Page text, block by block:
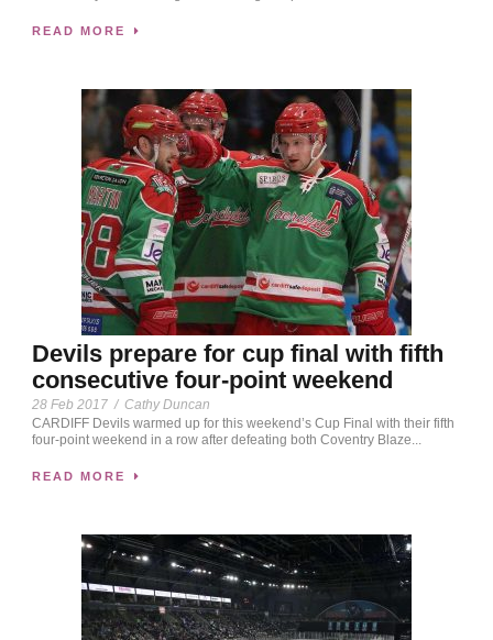
READ MORE
Devils prepare for cup final with fifth
consecutive four-point weekend
28 Feb 2017 / Cathy Duncan
CARDIFF Devils warmed up for this weekend’s Cup Final with their fifth
four-point weekend in a row after defeating both Coventry Blaze...
READ MORE